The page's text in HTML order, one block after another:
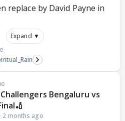
replace by David Payne in
Expand ▼
Challengers Bengaluru vs
· 2 months ago